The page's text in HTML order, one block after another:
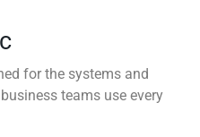
for the systems and
teams use every